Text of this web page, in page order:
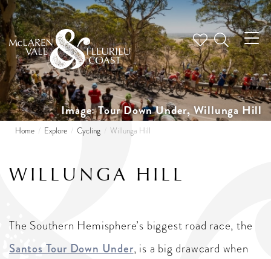
Image: Tour Down Under, Willunga Hill
Home Explore Cycling Willunga Hill
WILLUNGA HILL
The Southern Hemisphere’s biggest road race, the
Santos Tour Down Under, is a big drawcard when